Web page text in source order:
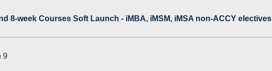
8-week Courses Soft Launch - iMBA, iMSM, iMSA non-ACCY electives
9